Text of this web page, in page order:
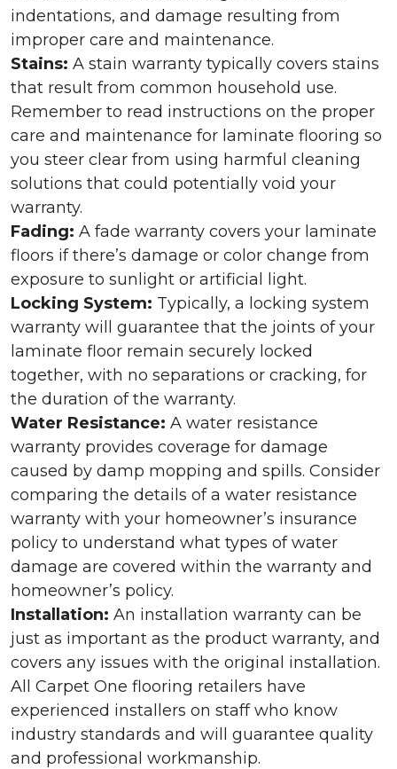
indentations, and damage resulting from
improper care and maintenance.
Stains: A stain warranty typically covers stains
that result from common household use.
Remember to read instructions on the proper
care and maintenance for laminate flooring so
you steer clear from using harmful cleaning
solutions that could potentially void your
warranty.
Fading: A fade warranty covers your laminate
floors if there’s damage or color change from
exposure to sunlight or artificial light.
Locking System: Typically, a locking system
warranty will guarantee that the joints of your
laminate floor remain securely locked
together, with no separations or cracking, for
the duration of the warranty.
Water Resistance: A water resistance
warranty provides coverage for damage
caused by damp mopping and spills. Consider
comparing the details of a water resistance
warranty with your homeowner’s insurance
policy to understand what types of water
damage are covered within the warranty and
homeowner’s policy.
Installation: An installation warranty can be
just as important as the product warranty, and
covers any issues with the original installation.
All Carpet One flooring retailers have
experienced installers on staff who know
industry standards and will guarantee quality
and professional workmanship.